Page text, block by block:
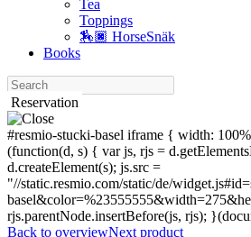
Tea
Toppings
🏇🏿 HorseSnäk
Books
Search
Reservation
#resmio-stucki-basel iframe { width:
(function(d, s) { var js, rjs =
d.createElement(s); js.src =
"//static.resmio.com/static/de/
rjs.parentNode.insertBefore(js, rjs);
Back to overviewNext product